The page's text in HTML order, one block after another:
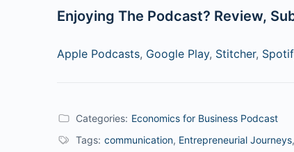
Enjoying The Podcast? Review,
Apple Podcasts, Google Play, Stitcher,
Categories: Economics for Business Podcast
Tags: communication, Entrepreneurial Journeys,